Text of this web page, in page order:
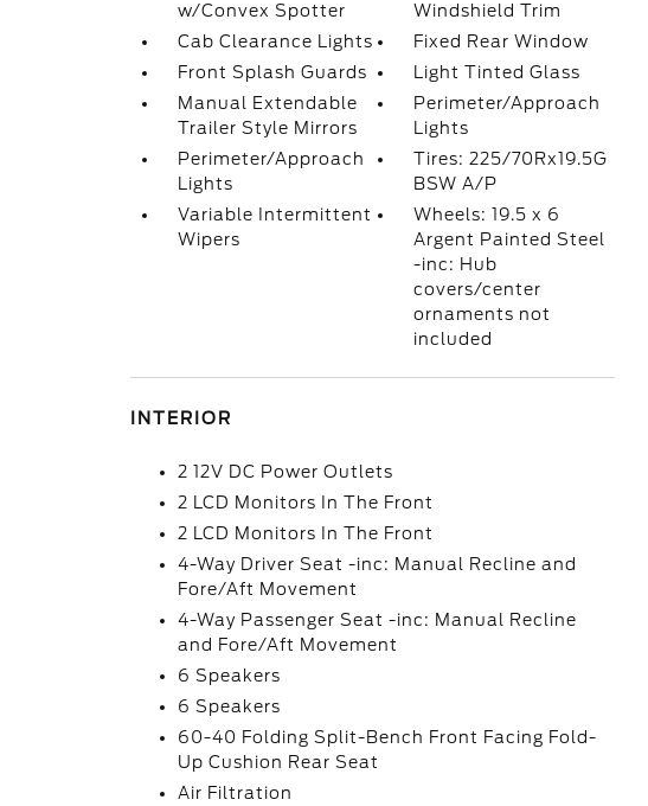
w/Convex Spotter
Windshield Trim
Cab Clearance Lights
Fixed Rear Window
Front Splash Guards
Light Tinted Glass
Manual Extendable
Trailer Style Mirrors
Perimeter/Approach
Lights
Perimeter/Approach
Lights
Tires: 225/70Rx19.5G
BSW A/P
Variable Intermittent
Wipers
Wheels: 19.5 x 6
Argent Painted Steel
-inc: Hub
covers/center
ornaments not
included
INTERIOR
2 12V DC Power Outlets
2 LCD Monitors In The Front
2 LCD Monitors In The Front
4-Way Driver Seat -inc: Manual Recline and
Fore/Aft Movement
4-Way Passenger Seat -inc: Manual Recline
and Fore/Aft Movement
6 Speakers
6 Speakers
60-40 Folding Split-Bench Front Facing Fold-
Up Cushion Rear Seat
Air Filtration